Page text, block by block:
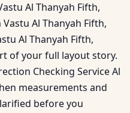
Al Thanyah Fifth,
Al Thanyah Fifth,
Al Thanyah Fifth,
of your full layout story.
Checking Service Al
measurements and
before you